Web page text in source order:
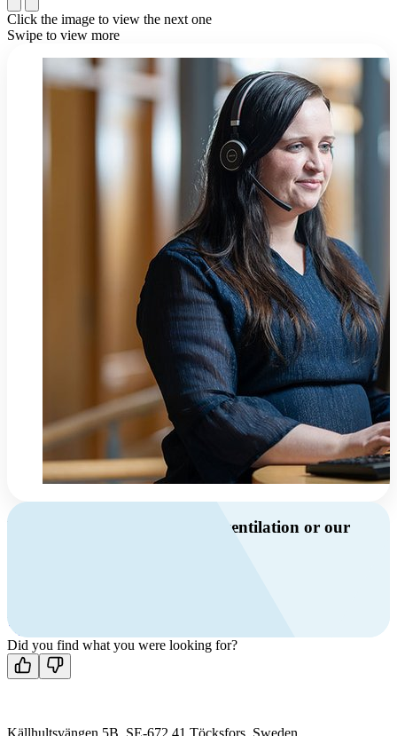
Click the image to view the next one
Swipe to view more
Do you have questions about ventilation or our
Contact us
Did you find what you were looking for?
Källhultsvängen 5B, SE-672 41 Töcksfors, Sweden